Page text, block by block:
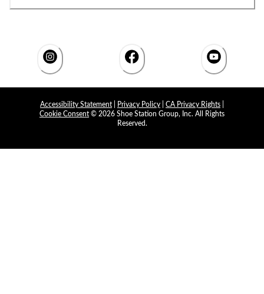
Accessibility Statement Privacy Policy CA Privacy Rights
Cookie Consent © 2026 Shoe Station Group, Inc. All Rights
Reserved.